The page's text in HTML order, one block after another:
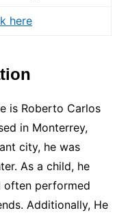
here
is Roberto Carlos
in Monterrey,
city, he was
As a child, he
often performed
Additionally, He